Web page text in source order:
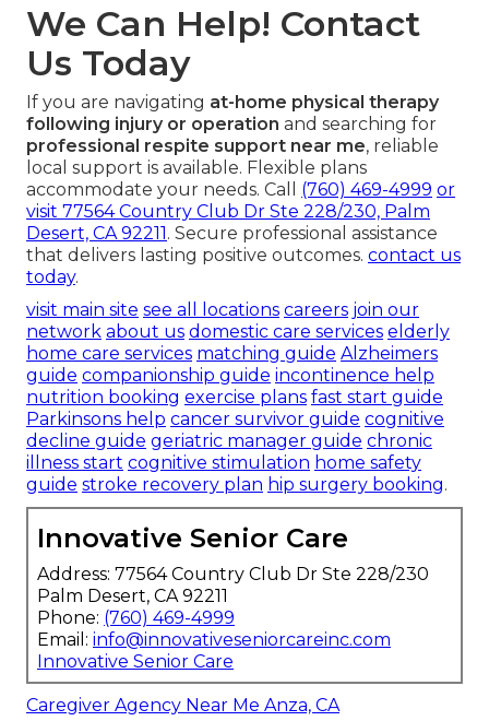
We Can Help! Contact
Us Today
If you are navigating at-home physical therapy
following injury or operation and searching for
professional respite support near me, reliable
local support is available. Flexible plans
accommodate your needs. Call (760) 469-4999 or
visit 77564 Country Club Dr Ste 228/230, Palm
Desert, CA 92211. Secure professional assistance
that delivers lasting positive outcomes. contact us
today.
visit main site see all locations careers join our
network about us domestic care services elderly
home care services matching guide Alzheimers
guide companionship guide incontinence help
nutrition booking exercise plans fast start guide
Parkinsons help cancer survivor guide cognitive
decline guide geriatric manager guide chronic
illness start cognitive stimulation home safety
guide stroke recovery plan hip surgery booking.
Innovative Senior Care
Address: 77564 Country Club Dr Ste 228/230
Palm Desert, CA 92211
Phone: (760) 469-4999
Email: info@innovativeseniorcareinc.com
Innovative Senior Care
Caregiver Agency Near Me Anza, CA